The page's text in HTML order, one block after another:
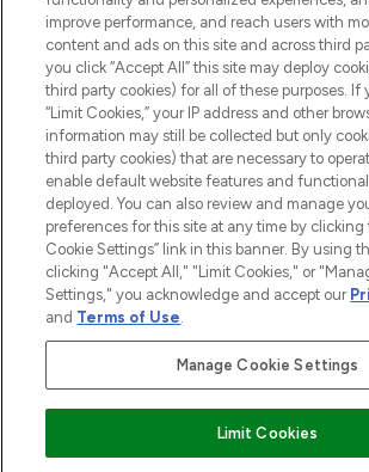
2026 The Hut.com Ltd t/a
THG Beauty Limited (FRN: 1022963), trading as
an Introducer Appointed Representative of
subject to your financial circumstances. For
Frasers Group Financial Services Limited is a
Pay Securely With
improve performance, and reach users with
content and ads on this site and across third
you click “Accept All” this site may deploy
third party cookies) for all of these purposes. If
“Limit Cookies,” your IP address and other
information may still be collected but only
third party cookies) that are necessary to
enable default website features and
deployed. You can also review and manage
preferences for this site at any time by clicking
Cookie Settings” link in this banner. By using
clicking "Accept All," "Limit Cookies," or
Settings," you acknowledge and accept our
and Terms of Use.
Manage Cookie Settings
Limit Cookies